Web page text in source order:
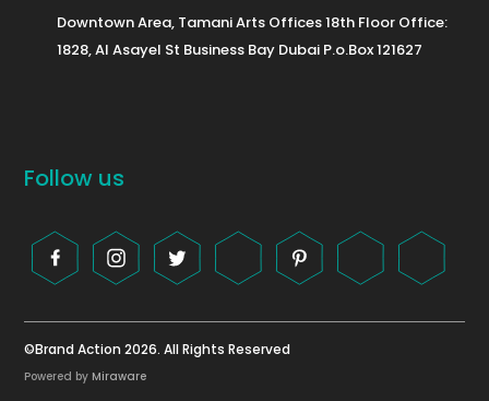
Downtown Area, Tamani Arts Offices 18th Floor Office:
1828, Al Asayel St Business Bay Dubai P.o.Box 121627
Follow us
©Brand Action 2026. All Rights Reserved
Powered by Miraware